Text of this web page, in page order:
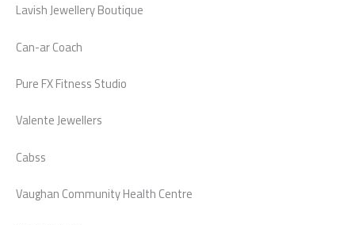
Lavish Jewellery Boutique
Can-ar Coach
Pure FX Fitness Studio
Valente Jewellers
Cabss
Vaughan Community Health Centre